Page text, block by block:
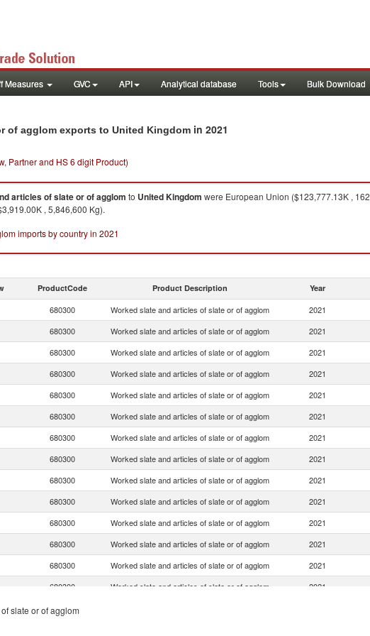
Measures GVC API Analytical database Tools Bulk Download
of agglom exports to United Kingdom in 2021
Partner and HS 6 digit Product)
articles of slate or of agglom to United Kingdom were European Union ($123,777.13K ,
, 5,846,600 Kg).
imports by country in 2021
ProductCode Product Description Year
680300 Worked slate and articles of slate or of agglom 2021
680300 Worked slate and articles of slate or of agglom 2021
680300 Worked slate and articles of slate or of agglom 2021
680300 Worked slate and articles of slate or of agglom 2021
680300 Worked slate and articles of slate or of agglom 2021
680300 Worked slate and articles of slate or of agglom 2021
680300 Worked slate and articles of slate or of agglom 2021
680300 Worked slate and articles of slate or of agglom 2021
680300 Worked slate and articles of slate or of agglom 2021
680300 Worked slate and articles of slate or of agglom 2021
680300 Worked slate and articles of slate or of agglom 2021
680300 Worked slate and articles of slate or of agglom 2021
680300 Worked slate and articles of slate or of agglom 2021
680300 Worked slate and articles of slate or of agglom 2021
680300
slate or of agglom